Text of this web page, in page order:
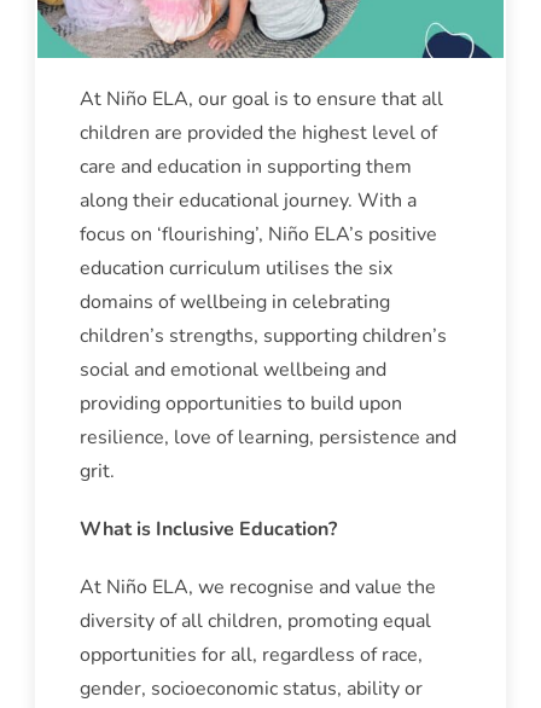
At Niño ELA, our goal is to ensure that all
children are provided the highest level of
care and education in supporting them
along their educational journey. With a
focus on ‘flourishing’, Niño ELA’s positive
education curriculum utilises the six
domains of wellbeing in celebrating
children’s strengths, supporting children’s
social and emotional wellbeing and
providing opportunities to build upon
resilience, love of learning, persistence and
grit.
What is Inclusive Education?
At Niño ELA, we recognise and value the
diversity of all children, promoting equal
opportunities for all, regardless of race,
gender, socioeconomic status, ability or